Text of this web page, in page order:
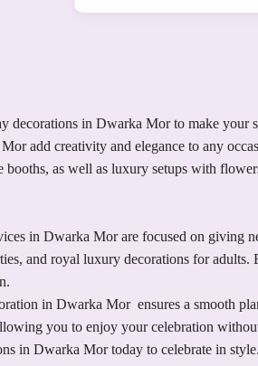
decorations in Dwarka Mor to make your
add creativity and elegance to any
booths, as well as luxury setups with
in Dwarka Mor are focused on giving
and royal luxury decorations for
in Dwarka Mor ensures a smooth
you to enjoy your celebration
in Dwarka Mor today to celebrate in style.